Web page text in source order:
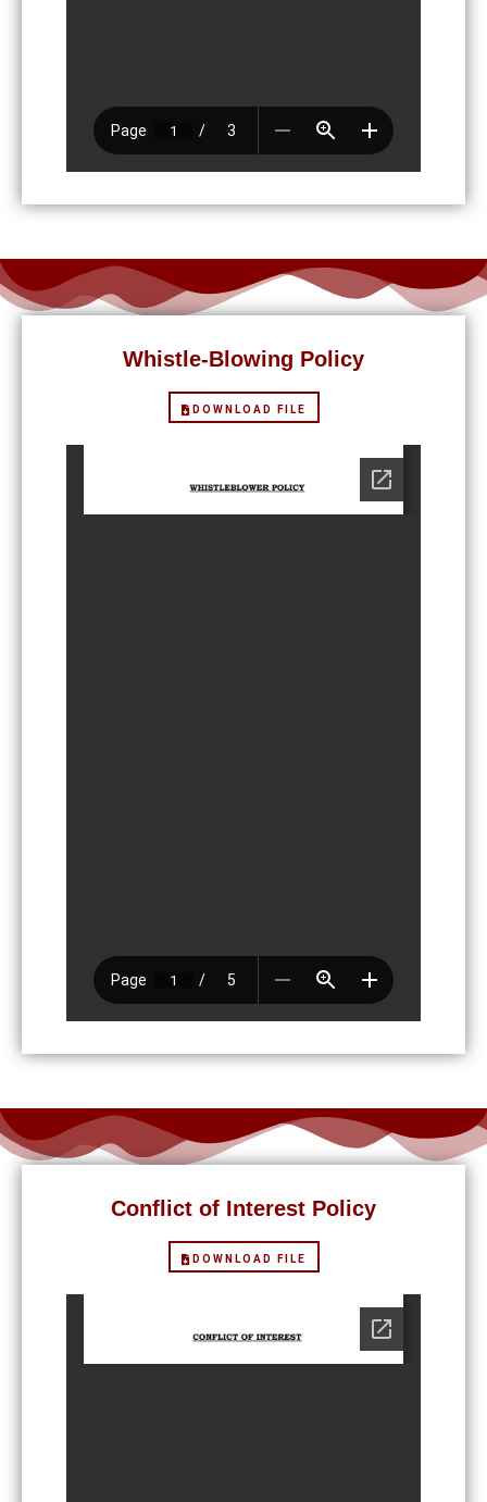
Whistle-Blowing Policy
DOWNLOAD FILE
Conflict of Interest Policy
DOWNLOAD FILE